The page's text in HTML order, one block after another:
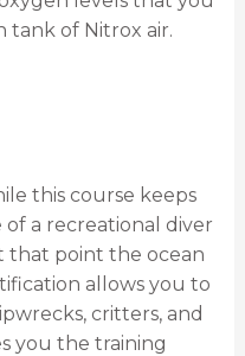
tank of Nitrox air.
this course keeps
a recreational diver
that point the ocean
allows you to
critters, and
you the training